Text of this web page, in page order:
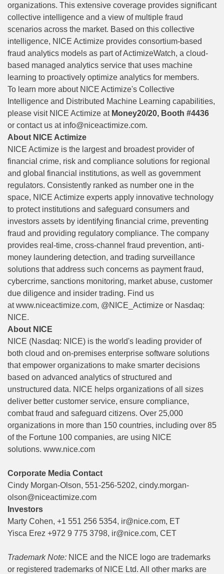
organizations. This extensive coverage provides significant
collective intelligence and a view of multiple fraud
scenarios across the market. Based on this collective
intelligence, NICE Actimize provides consortium-based
fraud analytics models as part of ActimizeWatch, a cloud-
based managed analytics service that uses machine
learning to proactively optimize analytics for members.
To learn more about NICE Actimize's Collective
Intelligence and Distributed Machine Learning capabilities,
please visit NICE Actimize at Money20/20, Booth #4436
or contact us at info@niceactimize.com.
About NICE Actimize
NICE Actimize is the largest and broadest provider of
financial crime, risk and compliance solutions for regional
and global financial institutions, as well as government
regulators. Consistently ranked as number one in the
space, NICE Actimize experts apply innovative technology
to protect institutions and safeguard consumers and
investors assets by identifying financial crime, preventing
fraud and providing regulatory compliance. The company
provides real-time, cross-channel fraud prevention, anti-
money laundering detection, and trading surveillance
solutions that address such concerns as payment fraud,
cybercrime, sanctions monitoring, market abuse, customer
due diligence and insider trading. Find us
atwww.niceactimize.com, @NICE_Actimize or Nasdaq:
NICE.
About NICE
NICE (Nasdaq: NICE) is the world's leading provider of
both cloud and on-premises enterprise software solutions
that empower organizations to make smarter decisions
based on advanced analytics of structured and
unstructured data. NICE helps organizations of all sizes
deliver better customer service, ensure compliance,
combat fraud and safeguard citizens. Over 25,000
organizations in more than 150 countries, including over 85
of the Fortune 100 companies, are using NICE
solutions. www.nice.com
Corporate Media Contact
Cindy Morgan-Olson, 551-256-5202, cindy.morgan-
olson@niceactimize.com
Investors
Marty Cohen, +1 551 256 5354, ir@nice.com, ET
Yisca Erez +972 9 775 3798, ir@nice.com, CET
Trademark Note: NICE and the NICE logo are trademarks
or registered trademarks of NICE Ltd. All other marks are